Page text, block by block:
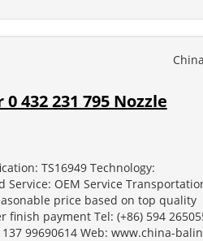
China
432 231 795 Nozzle
TS16949 Technology:
OEM Service
price based on top quality
finish payment Tel: (+86) 594
99690614 Web: www.china-